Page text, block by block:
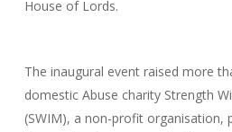
House of Lords.
The inaugural event raised more
domestic Abuse charity Strength
(SWIM), a non-profit organisation,